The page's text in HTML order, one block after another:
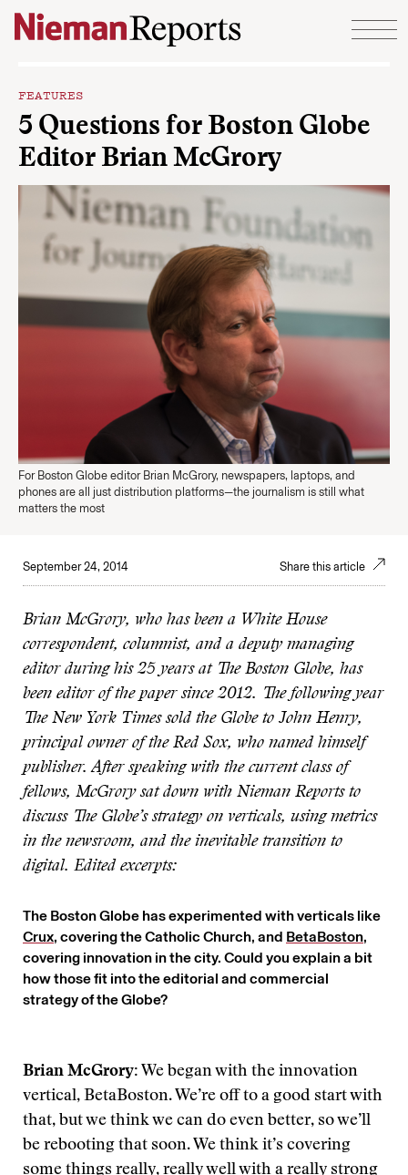
Skip to content
FEATURES
5 Questions for Boston Globe
Editor Brian McGrory
For Boston Globe editor Brian McGrory, newspapers, laptops, and
phones are all just distribution platforms—the journalism is still what
matters the most
September 24, 2014 Share this article
Brian McGrory, who has been a White House
correspondent, columnist, and a deputy managing
editor during his 25 years at The Boston Globe, has
been editor of the paper since 2012. The following year
The New York Times sold the Globe to John Henry,
principal owner of the Red Sox, who named himself
publisher. After speaking with the current class of
fellows, McGrory sat down with Nieman Reports to
discuss The Globe’s strategy on verticals, using metrics
in the newsroom, and the inevitable transition to
digital. Edited excerpts:
The Boston Globe has experimented with verticals like
Crux, covering the Catholic Church, and BetaBoston,
covering innovation in the city. Could you explain a bit
how those fit into the editorial and commercial
strategy of the Globe?
Brian McGrory: We began with the innovation
vertical, BetaBoston. We’re off to a good start with
that, but we think we can do even better, so we’ll
be rebooting that soon. We think it’s covering
some things really, really well with a really strong